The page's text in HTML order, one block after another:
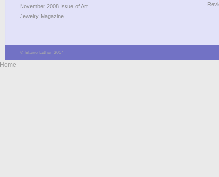
November 2008 Issue of Art
Jewelry Magazine
© Elaine Luther 2014
Home